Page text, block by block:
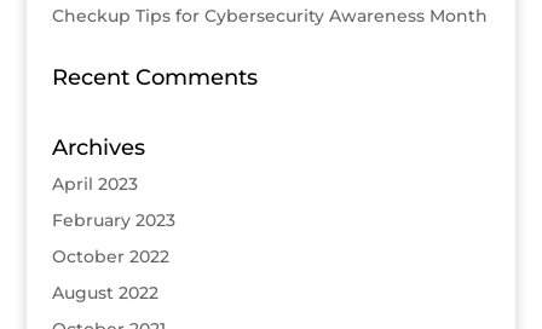
Checkup Tips for Cybersecurity Awareness Month
Recent Comments
Archives
April 2023
February 2023
October 2022
August 2022